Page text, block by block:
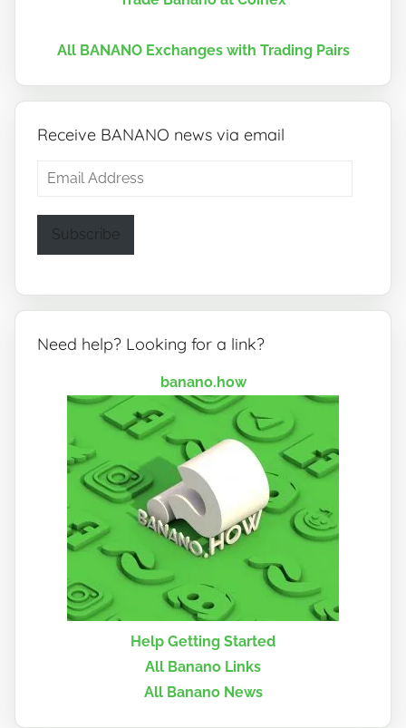
All BANANO Exchanges with Trading Pairs
Receive BANANO news via email
Email
Subscribe
Need help? Looking for a link?
banano.how
Help Getting Started
All Banano Links
All Banano News